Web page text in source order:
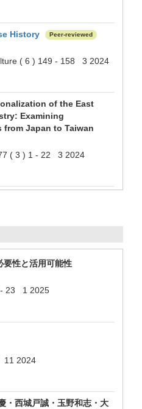
History Peer-reviewed
( 6 ) 149 - 158 3 2024
of the East
Examining
Japan to Taiwan
( 3 ) 1 - 22 3 2024
要性と活用可能性
- 23 1 2025
2024
・西城戸誠・玉野和志・大